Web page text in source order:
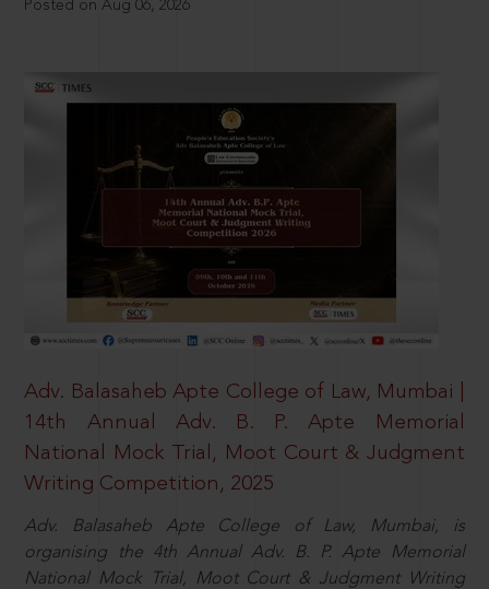
Posted on Aug 06, 2026
Adv. Balasaheb Apte College of Law, Mumbai |
14th Annual Adv. B. P. Apte Memorial
National Mock Trial, Moot Court & Judgment
Writing Competition, 2025
Adv. Balasaheb Apte College of Law, Mumbai, is
organising the 4th Annual Adv. B. P. Apte Memorial
National Mock Trial, Moot Court & Judgment Writing